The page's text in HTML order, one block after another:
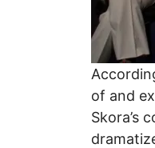
of and
Skora’s